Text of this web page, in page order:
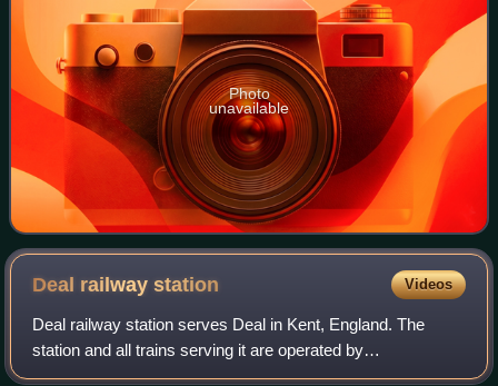
Photo
unavailable
Deal railwaystation Videos
Deal railway station serves Deal in Kent, England. The
station and all trains serving it are operated by
Southeastern. The station is on the Kent Coast Line 9.5